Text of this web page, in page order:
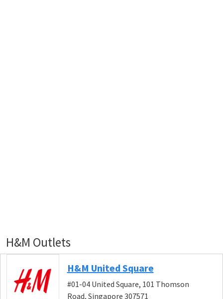
H&M Outlets
H&M United Square
#01-04 United Square, 101 Thomson
Road, Singapore 307571